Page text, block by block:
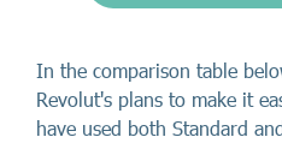
In the comparison table
Revolut's plans to make it
have used both Standard